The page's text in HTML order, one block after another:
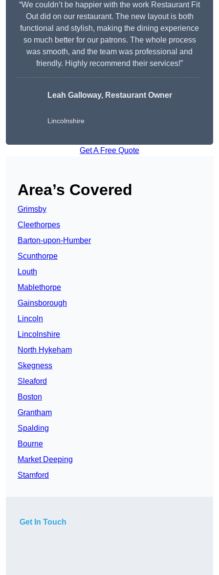
“We couldn’t be happier with the work Restaurant Fit
Out did on our restaurant. The new layout is both
functional and stylish, making the dining experience
so much better for our patrons. The whole process
was smooth, and the team was professional and
friendly. Highly recommend their services!”
Leah Galloway, Restaurant Owner
Lincolnshire
Get A Free Quote
Area’s Covered
Grimsby
Cleethorpes
Barton-upon-Humber
Scunthorpe
Louth
Mablethorpe
Gainsborough
Lincoln
Lincolnshire
North Hykeham
Skegness
Sleaford
Boston
Grantham
Spalding
Bourne
Market Deeping
Stamford
Get In Touch